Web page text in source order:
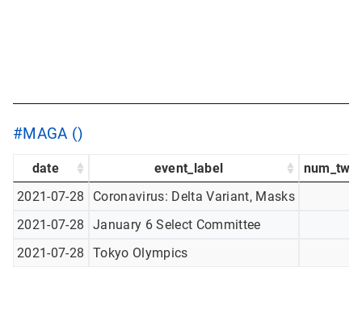
#MAGA ()
date event_label
2021-07-28
Coronavirus: Delta Variant, Masks
2021-07-28
January 6 Select Committee
2021-07-28
Tokyo Olympics